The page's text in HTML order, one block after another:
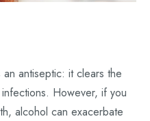
antiseptic: it clears the
However, if you
alcohol can exacerbate